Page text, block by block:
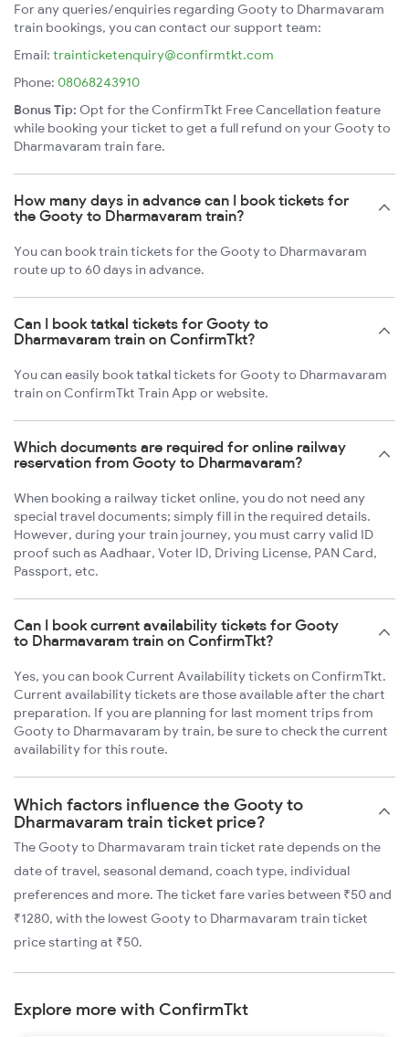
For any queries/enquiries regarding Gooty to Dharmavaram
train bookings, you can contact our support team:
Email: trainticketenquiry@confirmtkt.com
Phone: 08068243910
Bonus Tip: Opt for the ConfirmTkt Free Cancellation feature
while booking your ticket to get a full refund on your Gooty to
Dharmavaram train fare.
How many days in advance can I book tickets for
the Gooty to Dharmavaram train?
You can book train tickets for the Gooty to Dharmavaram
route up to 60 days in advance.
Can I book tatkal tickets for Gooty to
Dharmavaram train on ConfirmTkt?
You can easily book tatkal tickets for Gooty to Dharmavaram
train on ConfirmTkt Train App or website.
Which documents are required for online railway
reservation from Gooty to Dharmavaram?
When booking a railway ticket online, you do not need any
special travel documents; simply fill in the required details.
However, during your train journey, you must carry valid ID
proof such as Aadhaar, Voter ID, Driving License, PAN Card,
Passport, etc.
Can I book current availability tickets for Gooty
to Dharmavaram train on ConfirmTkt?
Yes, you can book Current Availability tickets on ConfirmTkt.
Current availability tickets are those available after the chart
preparation. If you are planning for last moment trips from
Gooty to Dharmavaram by train, be sure to check the current
availability for this route.
Which factors influence the Gooty to
Dharmavaram train ticket price?
The Gooty to Dharmavaram train ticket rate depends on the
date of travel, seasonal demand, coach type, individual
preferences and more. The ticket fare varies between ₹50 and
₹1280, with the lowest Gooty to Dharmavaram train ticket
price starting at ₹50.
Explore more with ConfirmTkt